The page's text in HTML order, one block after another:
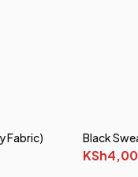
Fabric) Black